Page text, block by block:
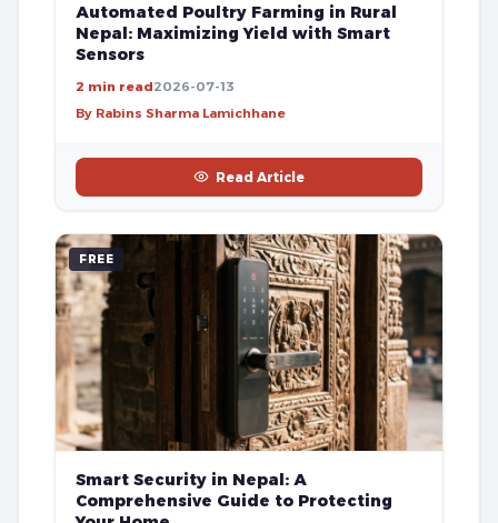
Automated Poultry Farming in Rural
Nepal: Maximizing Yield with Smart
Sensors
2 min read2026-07-13
By Rabins Sharma Lamichhane
Read Article
FREE
Smart Security in Nepal: A
Comprehensive Guide to Protecting